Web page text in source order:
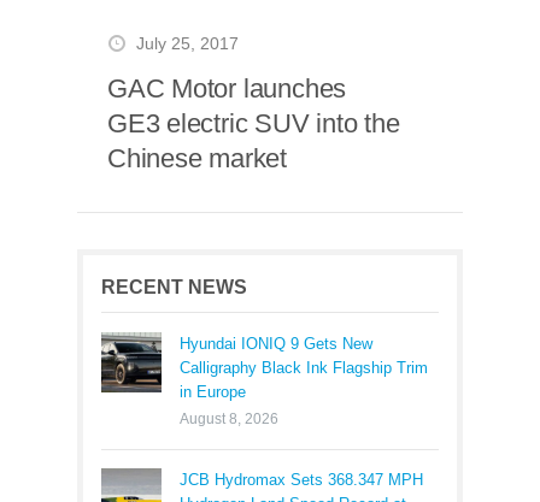
July 25, 2017
GAC Motor launches
GE3 electric SUV into the
Chinese market
RECENT NEWS
Hyundai IONIQ 9 Gets New
Calligraphy Black Ink Flagship Trim
in Europe
August 8, 2026
JCB Hydromax Sets 368.347 MPH